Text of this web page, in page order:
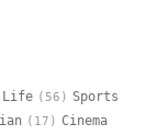
Life (56) Sports
(17) Cinema